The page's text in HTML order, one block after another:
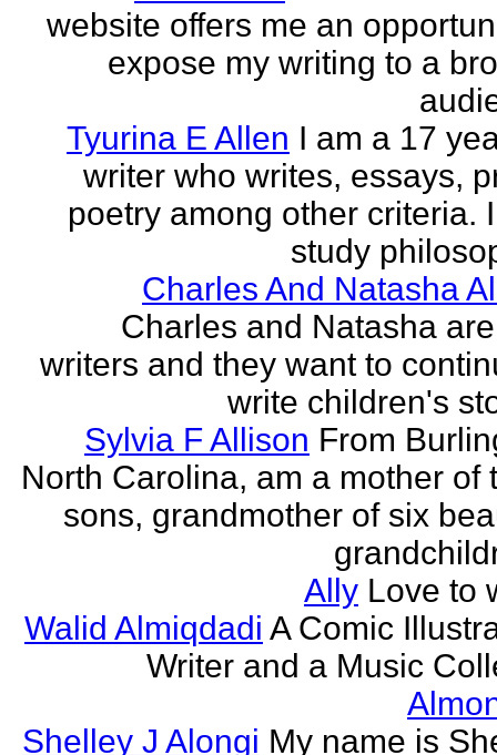
website offers me an
expose my writing to a
Tyurina E Allen I am a 17
writer who writes, essays,
poetry among other criteria.
study
Charles And Natasha
Charles and Natasha
writers and they want to
write children's
Sylvia F Allison From
North Carolina, am a mother of
sons, grandmother of six
Ally Love to
Walid Almiqdadi A Comic
Writer and a Music
Shelley J Alongi My name is